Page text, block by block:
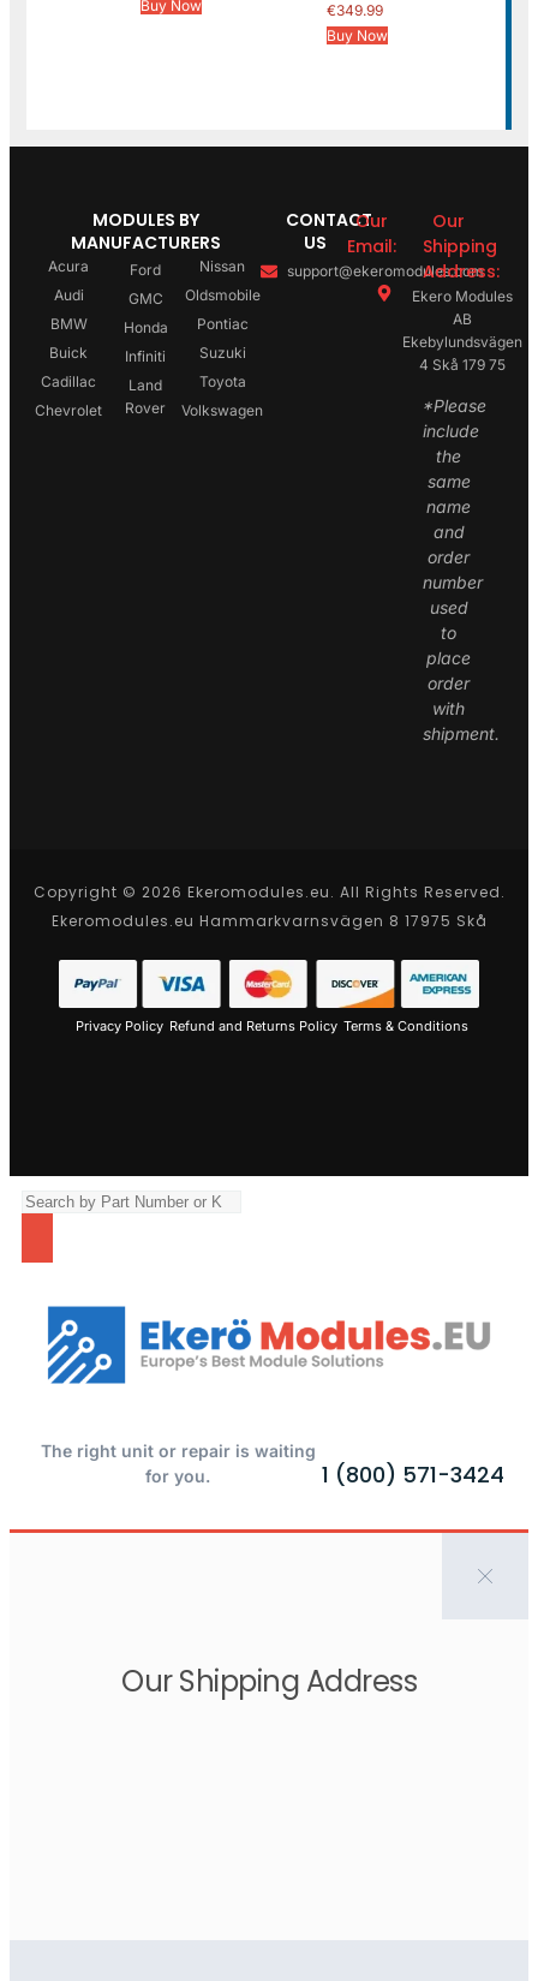
Buy Now €349.99
Buy Now
MODULES BY
MANUFACTURERS
Acura
Audi
BMW
Buick
Cadillac
Chevrolet
Ford
GMC
Honda
Infiniti
Land
Rover
Nissan
Oldsmobile
Pontiac
Suzuki
Toyota
Volkswagen
CONTACT
US
Our
Email:
support@ekeromodules.com
Our
Shipping
Address:
Ekero Modules
AB
Ekebylundsvägen
4 Skå 179 75
*Please
include
the
same
name
and
order
number
used
to
place
order
with
shipment.
Copyright © 2026 Ekeromodules.eu. All Rights Reserved.
Ekeromodules.eu Hammarkvarnsvägen 8 17975 Skå
Privacy Policy Refund and Returns Policy Terms & Conditions
The right unit or repair is waiting
for you.
1 (800) 571-3424
Our Shipping Address